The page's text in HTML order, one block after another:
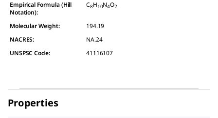
Empirical Formula (Hill
Notation):
C8H10N4O2
Molecular Weight:
194.19
NACRES:
NA.24
UNSPSC Code:
41116107
Properties